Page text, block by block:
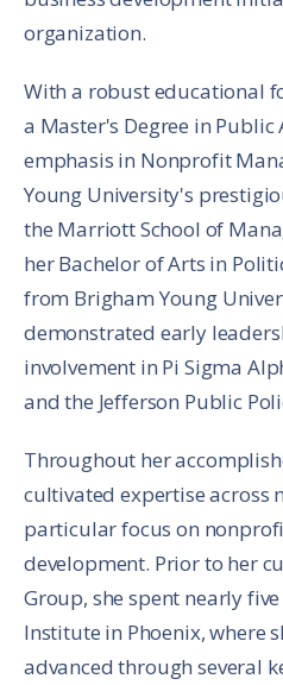
organization.
With a robust educational
a Master's Degree in
emphasis in Nonprofit
Young University's
the Marriott School of
her Bachelor of Arts in
from Brigham Young
demonstrated early
involvement in Pi Sigma
and the Jefferson Public
Throughout her
cultivated expertise across
particular focus on
development. Prior to her
Group, she spent nearly
Institute in Phoenix, where
advanced through several